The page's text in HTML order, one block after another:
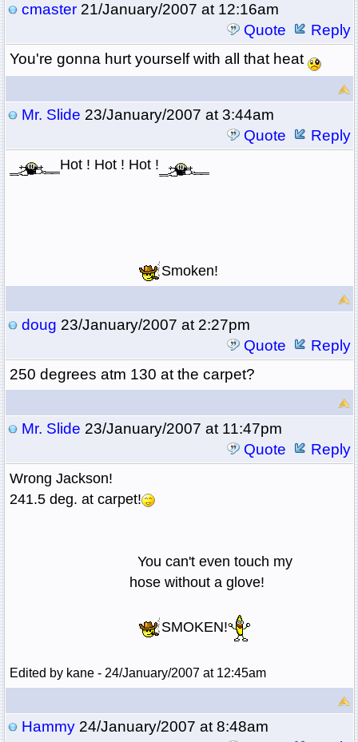
cmaster21/January/2007 at 12:16am
Quote
Reply
You're gonna hurt yourself with all that heat
Mr. Slide 23/January/2007 at 3:44am
Quote
Reply
Hot ! Hot ! Hot !
Smoken!
doug 23/January/2007 at 2:27pm
Quote
Reply
250 degrees atm 130 at the carpet?
Mr. Slide 23/January/2007 at 11:47pm
Quote
Reply
Wrong Jackson!
241.5 deg. at carpet!
You can't even touch my
hose without a glove!
SMOKEN!
Edited by kane - 24/January/2007 at 12:45am
Hammy24/January/2007 at 8:48am